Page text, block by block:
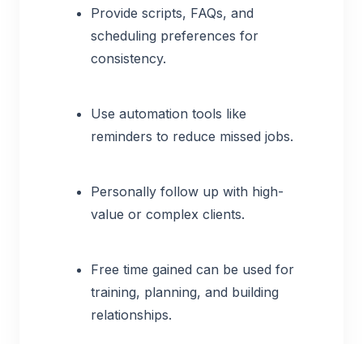
Provide scripts, FAQs, and
scheduling preferences for
consistency.
Use automation tools like
reminders to reduce missed jobs.
Personally follow up with high-
value or complex clients.
Free time gained can be used for
training, planning, and building
relationships.